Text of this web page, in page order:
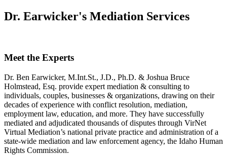
Dr. Earwicker's Mediation Services
Meet the Experts
Dr. Ben Earwicker, M.Int.St., J.D., Ph.D. & Joshua Bruce
Holmstead, Esq. provide expert mediation & consulting to
individuals, couples, businesses & organizations, drawing on their
decades of experience with conflict resolution, mediation,
employment law, education, and more. They have successfully
mediated and adjudicated thousands of disputes through VirNet
Virtual Mediation’s national private practice and administration of a
state-wide mediation and law enforcement agency, the Idaho Human
Rights Commission.